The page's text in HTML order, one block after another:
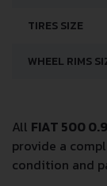
TIRES SIZE
WHEEL RIMS
All FIAT 500 0.9
provide a
condition and